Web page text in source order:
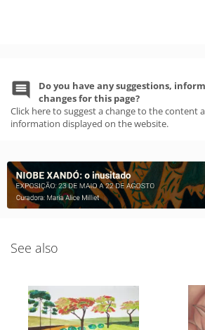
Do you have any suggestions,
changes for this page?
Click here to suggest a change to the content
information displayed on the website.
See also